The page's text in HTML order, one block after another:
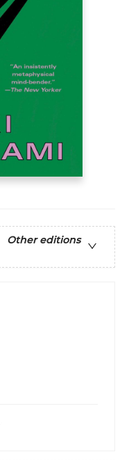
Other editions